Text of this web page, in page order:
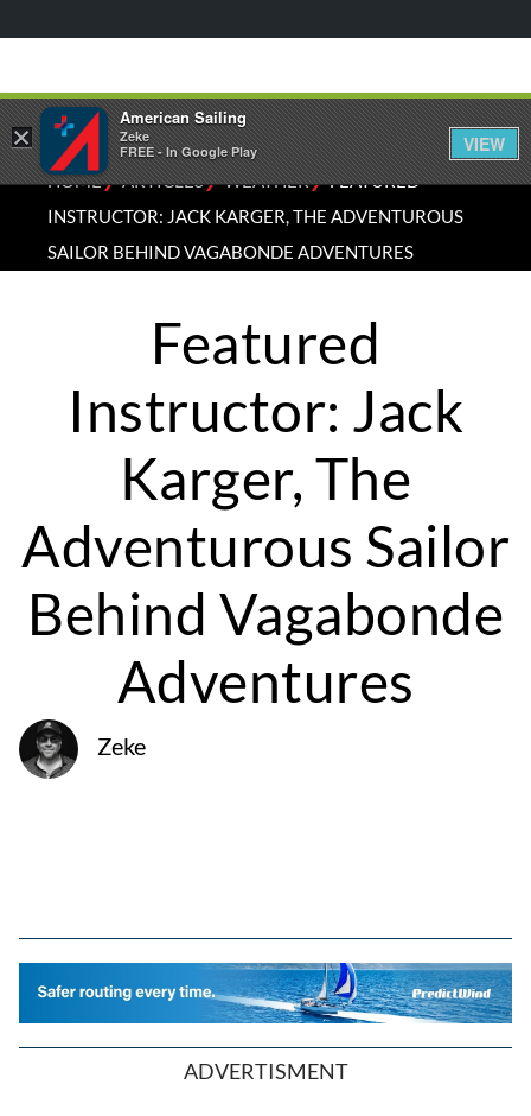
HOME⁄ARTICLES⁄WEATHER⁄FEATURED
INSTRUCTOR: JACK KARGER, THE ADVENTUROUS
SAILOR BEHIND VAGABONDE ADVENTURES
Featured
Instructor: Jack
Karger, The
Adventurous Sailor
Behind Vagabonde
Adventures
Zeke
ADVERTISMENT
×
American Sailing
Zeke
FREE - In Google Play
VIEW